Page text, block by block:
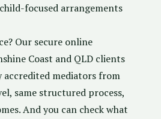
focused arrangements
Our secure online
Coast and QLD clients
accredited mediators from
same structured process,
And you can checkwhat